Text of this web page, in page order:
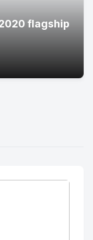
flagship